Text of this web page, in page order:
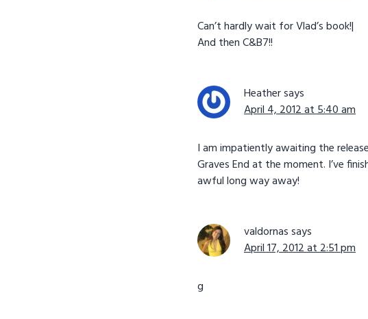
Can’t hardly wait for Vlad’s book!|
And then C&B7!!
Heathersays
April 4, 2012 at 5:40 am
I am impatiently awaiting the
Graves End at the moment. I’ve
awful long way away!
valdornassays
April 17, 2012 at 2:51 pm
g